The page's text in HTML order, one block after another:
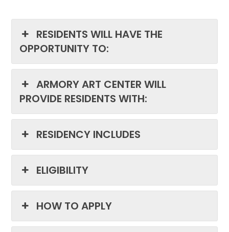
RESIDENTS WILL HAVE THE
OPPORTUNITY TO:
ARMORY ART CENTER WILL
PROVIDE RESIDENTS WITH:
RESIDENCY INCLUDES
ELIGIBILITY
HOW TO APPLY